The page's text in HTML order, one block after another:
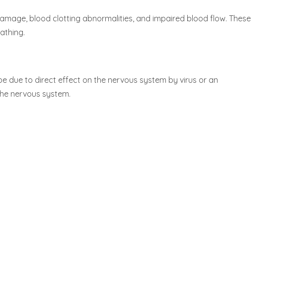
blood clotting abnormalities, and impaired blood flow. These
due to direct effect on the nervous system by virus or an
nervous system.